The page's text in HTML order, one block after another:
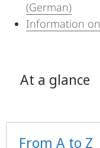
(German)
Information
At a glance
From A to Z